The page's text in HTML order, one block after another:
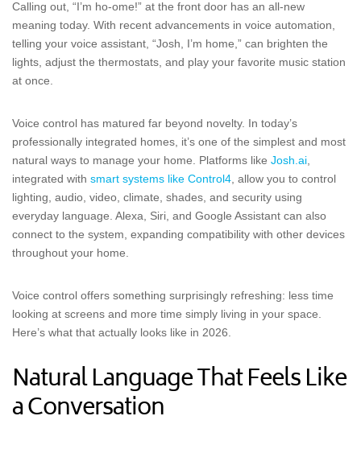
Calling out, “I’m ho-ome!” at the front door has an all-new
meaning today. With recent advancements in voice automation,
telling your voice assistant, “Josh, I’m home,” can brighten the
lights, adjust the thermostats, and play your favorite music station
at once.
Voice control has matured far beyond novelty. In today’s
professionally integrated homes, it’s one of the simplest and most
natural ways to manage your home. Platforms like Josh.ai
integrated with smart systems like Control4 , allow you to control
lighting, audio, video, climate, shades, and security using
everyday language. Alexa, Siri, and Google Assistant can also
connect to the system, expanding compatibility with other devices
throughout your home.
Voice control offers something surprisingly refreshing: less time
looking at screens and more time simply living in your space.
Here’s what that actually looks like in 2026.
Natural Language That Feels Like
a Conversation